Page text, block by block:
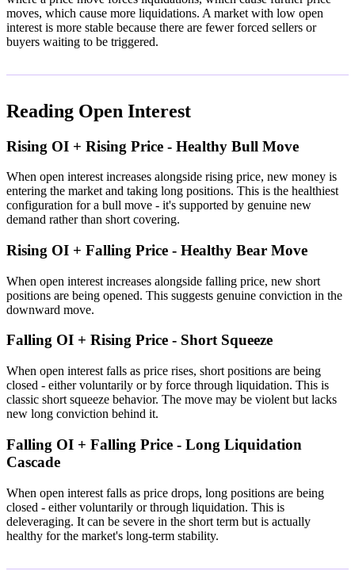
moves, which cause more liquidations. A market with low open
interest is more stable because there are fewer forced sellers or
buyers waiting to be triggered.
Reading Open Interest
Rising OI + Rising Price - Healthy Bull Move
When open interest increases alongside rising price, new money is
entering the market and taking long positions. This is the healthiest
configuration for a bull move - it's supported by genuine new
demand rather than short covering.
Rising OI + Falling Price - Healthy Bear Move
When open interest increases alongside falling price, new short
positions are being opened. This suggests genuine conviction in the
downward move.
Falling OI + Rising Price - Short Squeeze
When open interest falls as price rises, short positions are being
closed - either voluntarily or by force through liquidation. This is
classic short squeeze behavior. The move may be violent but lacks
new long conviction behind it.
Falling OI + Falling Price - Long Liquidation
Cascade
When open interest falls as price drops, long positions are being
closed - either voluntarily or through liquidation. This is
deleveraging. It can be severe in the short term but is actually
healthy for the market's long-term stability.